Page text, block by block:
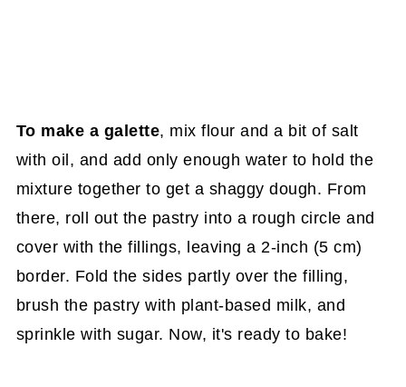
To make a galette, mix flour and a bit of salt
with oil, and add only enough water to hold the
mixture together to get a shaggy dough. From
there, roll out the pastry into a rough circle and
cover with the fillings, leaving a 2-inch (5 cm)
border. Fold the sides partly over the filling,
brush the pastry with plant-based milk, and
sprinkle with sugar. Now, it's ready to bake!